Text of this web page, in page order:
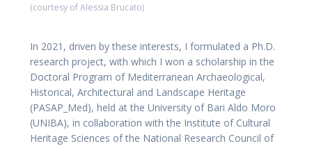
(courtesy of Alessia Brucato)
In 2021, driven by these interests, I formulated a Ph.D.
research project, with which I won a scholarship in the
Doctoral Program of Mediterranean Archaeological,
Historical, Architectural and Landscape Heritage
(PASAP_Med), held at the University of Bari Aldo Moro
(UNIBA), in collaboration with the Institute of Cultural
Heritage Sciences of the National Research Council of